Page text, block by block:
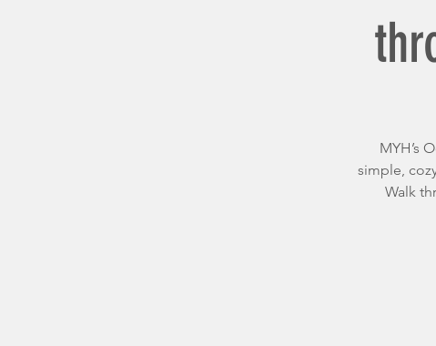
MYH’s
simple,
Walk